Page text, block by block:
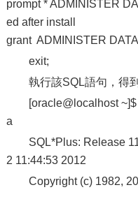
prompt * ADMINISTER
ed after install
grant ADMINISTER
exit;
執行該SQL語句，得
[oracle@localhost
a
SQL*Plus: Release
2 11:44:53 2012
Copyright (c) 1982,